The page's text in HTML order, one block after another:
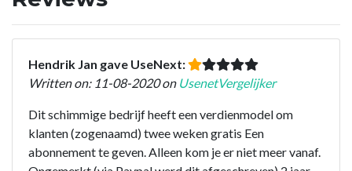
Hendrik Jan gave UseNext:
Written on: 11-08-2020 on UsenetVergelijker
Dit schimmige bedrijf heeft een verdienmodel om
klanten (zogenaamd) twee weken gratis Een
abonnement te geven. Alleen kom je er niet meer vanaf.